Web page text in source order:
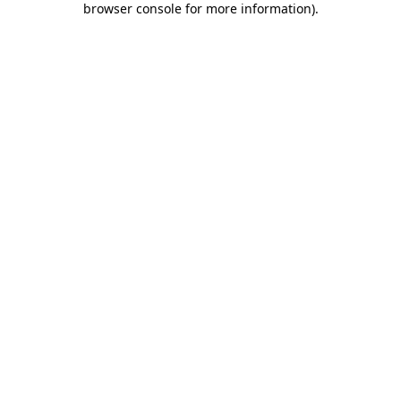
browser console for more information).